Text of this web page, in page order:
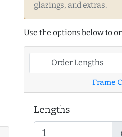
glazings, and extras.
Use the options below to
Order Lengths
Frame
Lengths